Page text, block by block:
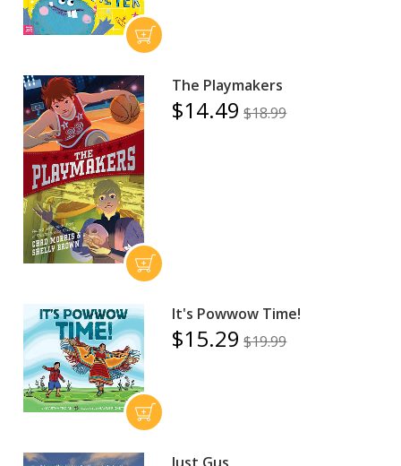
The Playmakers
$14.49 $18.99
It's Powwow Time!
$15.29 $19.99